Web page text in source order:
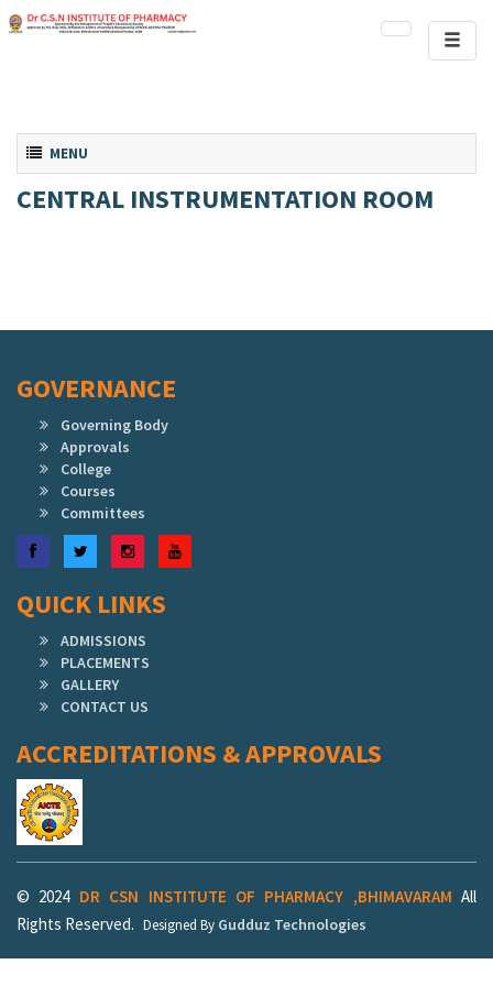
Toggle navigation
MENU
CENTRAL INSTRUMENTATION ROOM
GOVERNANCE
Governing Body
Approvals
College
Courses
Committees
FacebookTwitterInstagramYouTube
QUICK LINKS
ADMISSIONS
PLACEMENTS
GALLERY
CONTACT US
ACCREDITATIONS & APPROVALS
© 2024 DR CSN INSTITUTE OF PHARMACY ,BHIMAVARAM All
Rights Reserved. Designed By Gudduz Technologies